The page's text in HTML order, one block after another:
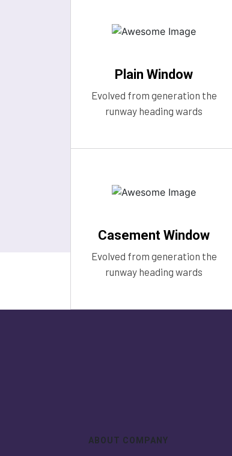
Plain Window
Evolved from generation the
runway heading wards
Casement Window
Evolved from generation the
runway heading wards
ABOUT COMPANY